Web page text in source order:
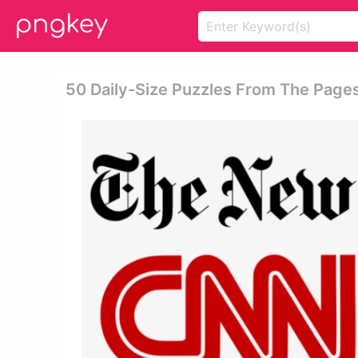
50 Daily-Size Puzzles From The